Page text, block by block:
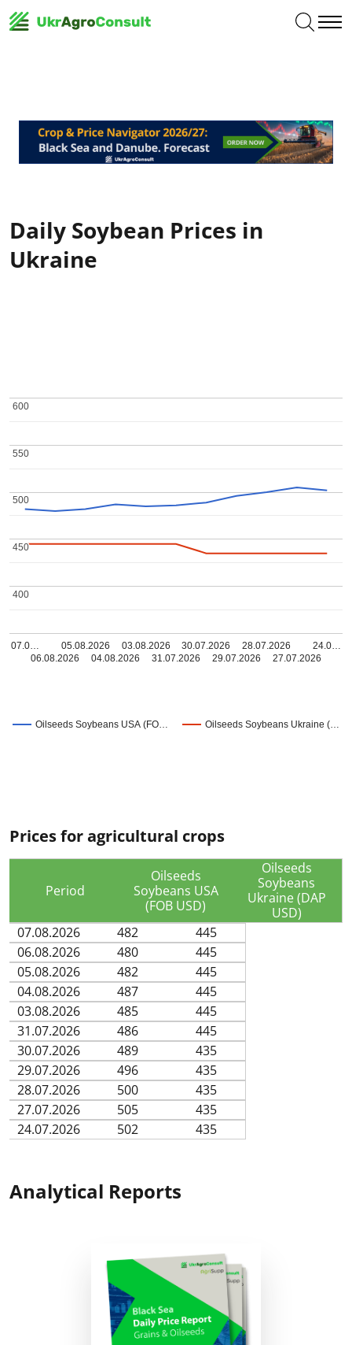
Daily Soybean Prices in
Ukraine
Oilseeds Soybeans USA (FO… Oilseeds Soybeans Ukraine (…
07.0…
06.08.2026
05.08.2026
04.08.2026
03.08.2026
31.07.2026
30.07.2026
29.07.2026
28.07.2026
27.07.2026
24.0…
400
400
450
450
500
500
550
550
600
600
Prices for agricultural crops
Period
Oilseeds
Soybeans USA
(FOB USD)
Oilseeds
Soybeans
Ukraine (DAP
USD)
07.08.2026
482
445
06.08.2026
480
445
05.08.2026
482
445
04.08.2026
487
445
03.08.2026
485
445
31.07.2026
486
445
30.07.2026
489
435
29.07.2026
496
435
28.07.2026
500
435
27.07.2026
505
435
24.07.2026
502 435
Analytical Reports